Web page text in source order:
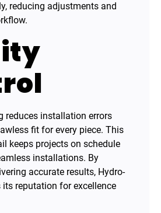
reducing adjustments and
reduces installation errors
fit for every piece. This
keeps projects on schedule
installations. By
accurate results, Hydro-
its reputation for excellence